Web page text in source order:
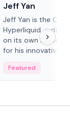
Jeff Yan
Jeff Yan is the
Hyperliquid, a
on its own Layer-1
for his innovative
Featured